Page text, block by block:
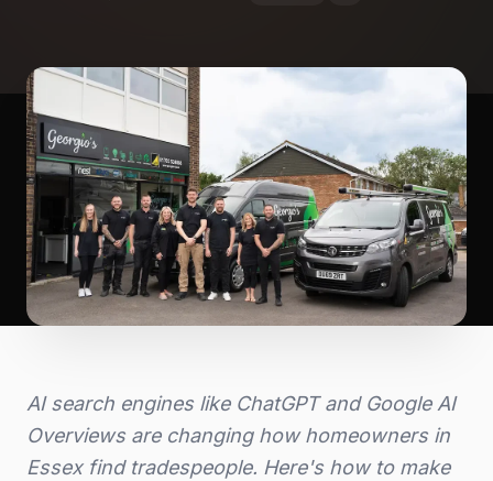
AI search engines like ChatGPT and Google AI
Overviews are changing how homeowners in
Essex find tradespeople. Here's how to make